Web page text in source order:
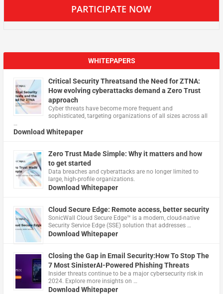
PARTICIPATE NOW
WHITEPAPERS
Critical Security Threatsand the Need for ZTNA:
How evolving cyberattacks demand a Zero Trust
approach
Cyber threats have become more frequent and
sophisticated, targeting organizations of all sizes across all
…
Download Whitepaper
Zero Trust Made Simple: Why it matters and how
to get started
Data breaches and cyberattacks are no longer limited to
large, high-profile organizations.
Download Whitepaper
Cloud Secure Edge: Remote access, better security
​SonicWall Cloud Secure Edge™ is a modern, cloud-native
Security Service Edge (SSE) solution that addresses …
Download Whitepaper
Closing the Gap in Email Security:How To Stop The
7 Most SinisterAI-Powered Phishing Threats
Insider threats continue to be a major cybersecurity risk in
2024. Explore more insights on …
Download Whitepaper